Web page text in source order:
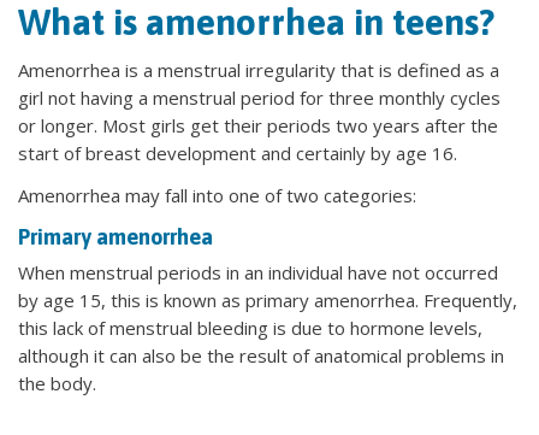
What is amenorrhea in teens?
Amenorrhea is a menstrual irregularity that is defined as a
girl not having a menstrual period for three monthly cycles
or longer. Most girls get their periods two years after the
start of breast development and certainly by age 16.
Amenorrhea may fall into one of two categories:
Primary amenorrhea
When menstrual periods in an individual have not occurred
by age 15, this is known as primary amenorrhea. Frequently,
this lack of menstrual bleeding is due to hormone levels,
although it can also be the result of anatomical problems in
the body.